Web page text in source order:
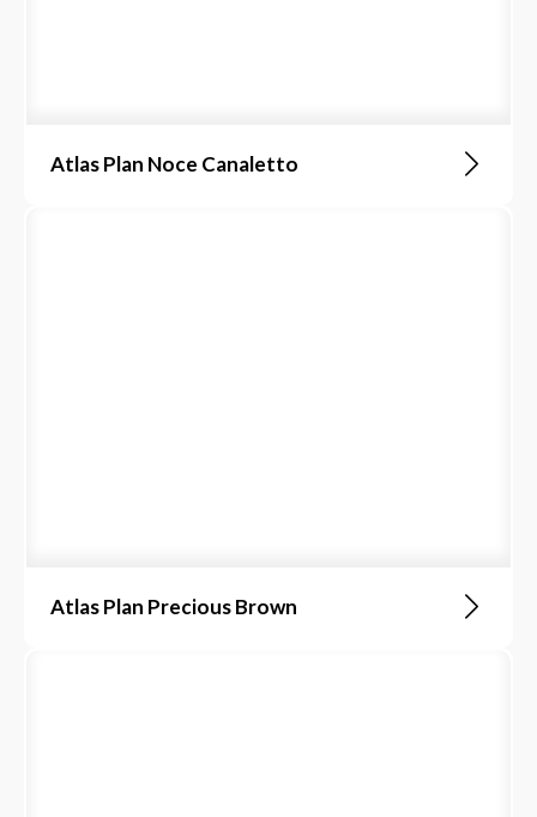
Atlas Plan Noce Canaletto
Atlas Plan Precious Brown